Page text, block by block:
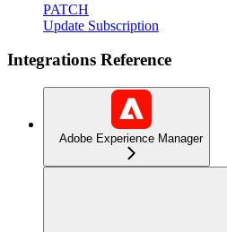
PATCH
Update Subscription
Integrations Reference
Adobe Experience Manager